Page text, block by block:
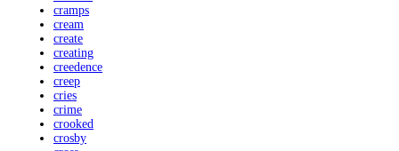
cramps
cream
create
creating
creedence
creep
cries
crime
crooked
crosby